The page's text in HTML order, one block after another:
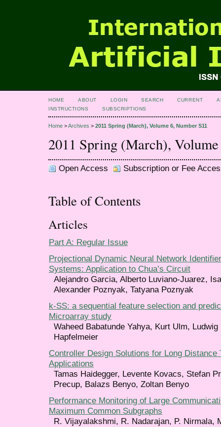
HOME ABOUT LOGIN SEARCH CURRENT
INSTRUCTIONS
SUBSCRIPTIONS
Home >Archives > 2011 Spring (March), Volume 6, Number S11
2011 Spring (March),
Open Access Subscription or Fee
Table of Contents
Articles
Part A: Regular Issue
Projectional Dynamic Neural Network
Systems: Application to Chua’s Circuit
Alejandro Garcia, Alberto Luviano-Juarez,
Alexander Poznyak, Tatyana Poznyak
k-SS: a sequential feature selection and
Microarray study
Waheed Babatunde Yahya, Kurt Ulm,
Hapfelmeier
Controller Design Solutions for Long Distance
Applications
Tamas Haidegger, Levente Kovacs, Stefan
Precup, Balazs Benyo, Zoltan Benyo
Performance Monitoring of Large
Maximum Common Subgraphs
R. Vijayalakshmi, R. Nadarajan, P. Nirmala,